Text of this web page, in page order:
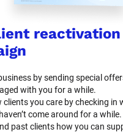
reactivation
by sending special
with you for a while.
clients you care by checking in
come around for a while.
past clients how you can